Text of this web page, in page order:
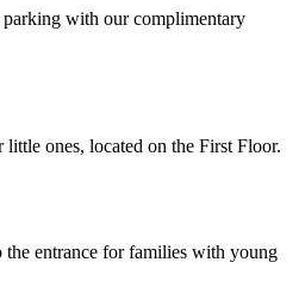
parking with our complimentary
ones, located on the First Floor.
entrance for families with young